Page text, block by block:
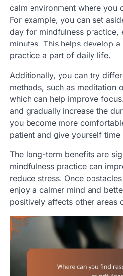
calm environment where you
For example, you can set
day for mindfulness practice,
minutes. This helps develop
practice a part of daily life.
Additionally, you can try
methods, such as meditation
which can help improve
and gradually increase the
you become more
patient and give yourself time
The long-term benefits are
mindfulness practice can
reduce stress. Once
enjoy a calmer mind and
positively affects other areas